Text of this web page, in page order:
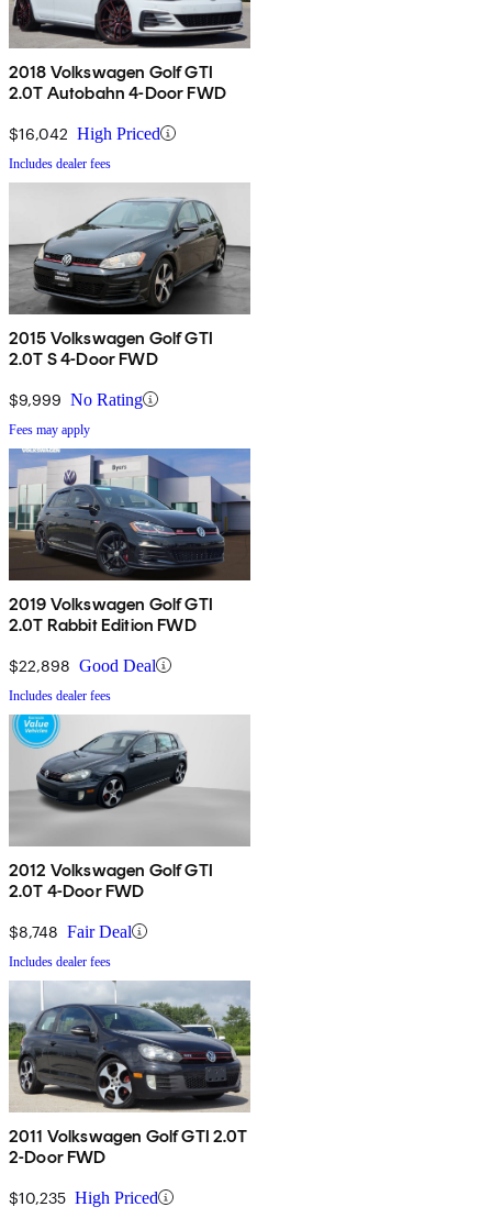
2018 Volkswagen Golf GTI
2.0T Autobahn 4-Door FWD
$16,042 High Priced
Includes dealer fees
2015 Volkswagen Golf GTI
2.0T S 4-Door FWD
$9,999 No Rating
Fees may apply
2019 Volkswagen Golf GTI
2.0T Rabbit Edition FWD
$22,898 Good Deal
Includes dealer fees
2012 Volkswagen Golf GTI
2.0T 4-Door FWD
$8,748 Fair Deal
Includes dealer fees
2011 Volkswagen Golf GTI 2.0T
2-Door FWD
$10,235 High Priced